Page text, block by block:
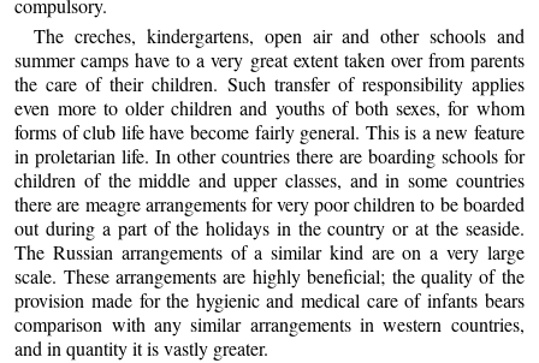
compulsory.
The creches, kindergartens, open air and other schools and
summer camps have to a very great extent taken over from parents
the care of their children. Such transfer of responsibility applies
even more to older children and youths of both sexes, for whom
forms of club life have become fairly general. This is a new feature
in proletarian life. In other countries there are boarding schools for
children of the middle and upper classes, and in some countries
there are meagre arrangements for very poor children to be boarded
out during a part of the holidays in the country or at the seaside.
The Russian arrangements of a similar kind are on a very large
scale. These arrangements are highly beneficial; the quality of the
provision made for the hygienic and medical care of infants bears
comparison with any similar arrangements in western countries,
and in quantity it is vastly greater.